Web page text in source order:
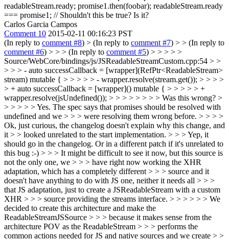
readableStream.ready; promise1.then(foobar); readableStream.ready
=== promise1; // Shouldn't this be true? Is it?
Carlos Garcia Campos
Comment 10 2015-02-11 00:16:23 PST
(In reply to comment #8) > (In reply to comment #7) > > (In reply to
comment #6) > > > (In reply to comment #5) > > > > >
Source/WebCore/bindings/js/JSReadableStreamCustom.cpp:54 > >
> > > - auto successCallback = [wrapper](RefPtr<ReadableStream>
stream) mutable { > > > > > - wrapper.resolve(stream.get()); > > > >
> + auto successCallback = [wrapper]() mutable { > > > > > +
wrapper.resolve(jsUndefined()); > > > > > > > > Was this wrong? >
> > > > > Yes. The spec says that promises should be resolved with
undefined and we > > > were resolving them wrong before. > > > >
Ok, just curious, the changelog doesn't explain why this change, and
it > > looked unrelated to the start implementation. > > > Yep, it
should go in the changelog. Or in a different patch if it's unrelated to
this bug :-) > > > It might be difficult to see it now, but this source is
not the only one, we > > > have right now working the XHR
adaptation, which has a completely different > > > source and it
doesn't have anything to do with JS one, neither it needs all > > >
that JS adaptation, just to create a JSReadableStream with a custom
XHR > > > source providing the streams interface. > > > > > > We
decided to create this architecture and make the
ReadableStreamJSSource > > > because it makes sense from the
architecture POV as the ReadableStream > > > performs the
common actions needed for JS and native sources and we create > >